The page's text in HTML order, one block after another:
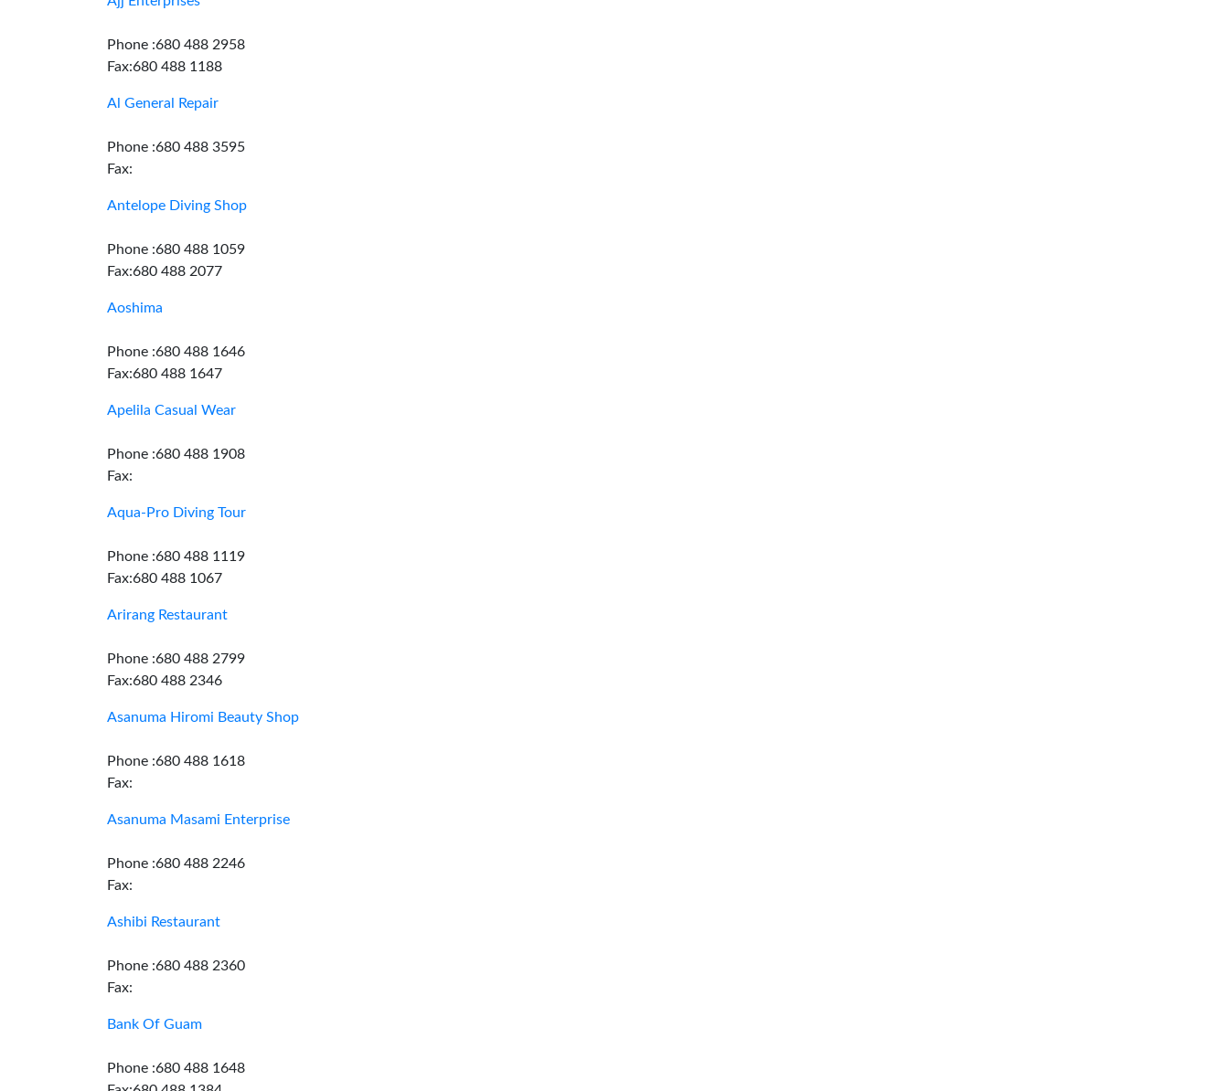
Phone :680 488 2958
Fax:680 488 1188
Al General Repair
Phone :680 488 3595
Fax:
Antelope Diving Shop
Phone :680 488 1059
Fax:680 488 2077
Aoshima
Phone :680 488 1646
Fax:680 488 1647
Apelila Casual Wear
Phone :680 488 1908
Fax:
Aqua-Pro Diving Tour
Phone :680 488 1119
Fax:680 488 1067
Arirang Restaurant
Phone :680 488 2799
Fax:680 488 2346
Asanuma Hiromi Beauty Shop
Phone :680 488 1618
Fax:
Asanuma Masami Enterprise
Phone :680 488 2246
Fax:
Ashibi Restaurant
Phone :680 488 2360
Fax:
Bank Of Guam
Phone :680 488 1648